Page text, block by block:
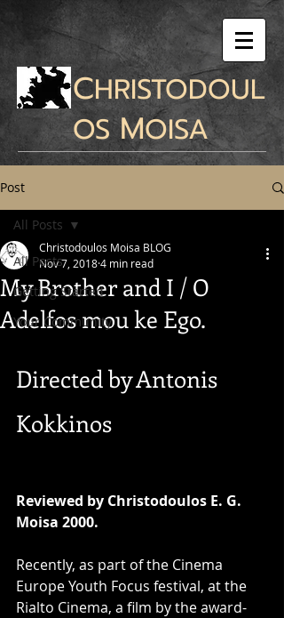
CHRISTODOUL
OSMOISA
Post
All Posts
Getting Started
Your Community
All Posts
My Brother and I / O
Adelfos mou ke Ego.
Christodoulos Moisa BLOG
Nov 7, 20184 min read
Directed by Antonis
Kokkinos
Reviewed by Christodoulos E. G.
Moisa 2000.
Recently, as part of the Cinema
Europe Youth Focus festival, at the
Rialto Cinema, a film by the award-